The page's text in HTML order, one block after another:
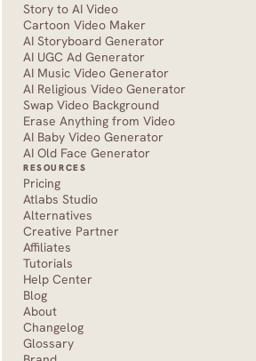
Story to AI Video
Cartoon Video Maker
AI Storyboard Generator
AI UGC Ad Generator
AI Music Video Generator
AI Religious Video Generator
Swap Video Background
Erase Anything from Video
AI Baby Video Generator
AI Old Face Generator
RESOURCES
Pricing
Atlabs Studio
Alternatives
Creative Partner
Affiliates
Tutorials
Help Center
Blog
About
Changelog
Glossary